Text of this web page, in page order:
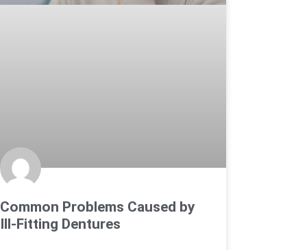
Common Problems Caused by
Ill-Fitting Dentures